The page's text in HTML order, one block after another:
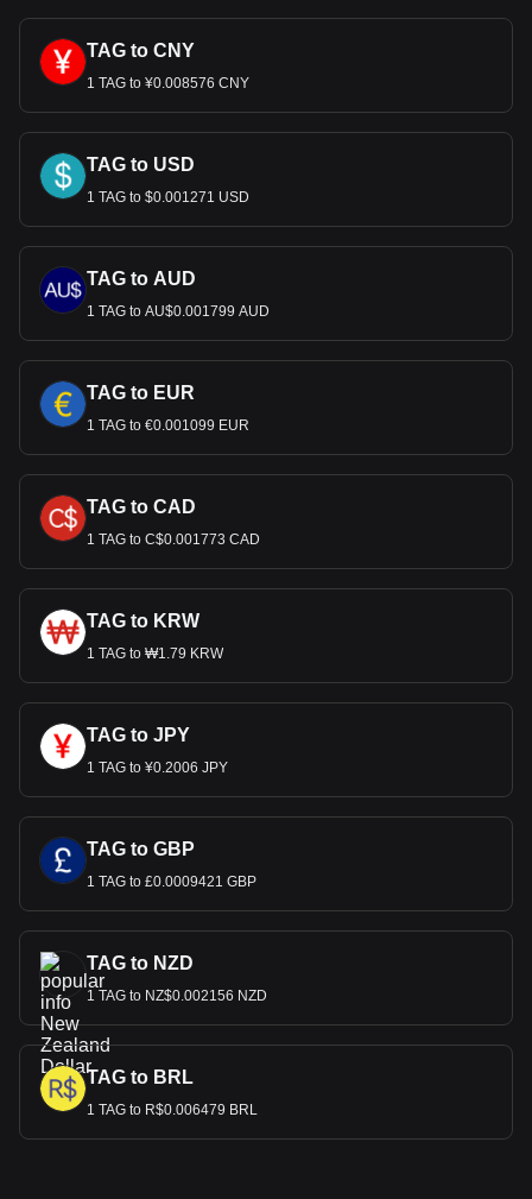
TAG to CNY
1 TAG to ¥0.008576 CNY
TAG to USD
1 TAG to $0.001271 USD
TAG to AUD
1 TAG to AU$0.001799 AUD
TAG to EUR
1 TAG to €0.001099 EUR
TAG to CAD
1 TAG to C$0.001773 CAD
TAG to KRW
1 TAG to ₩1.79 KRW
TAG to JPY
1 TAG to ¥0.2006 JPY
TAG to GBP
1 TAG to £0.0009421 GBP
TAG to NZD
1 TAG to NZ$0.002156 NZD
TAG to BRL
1 TAG to R$0.006479 BRL